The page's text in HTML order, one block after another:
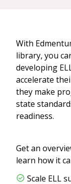
With
library, you
developing
accelerate
they make
state
readiness.
Get an
learn how it
Scale ELL